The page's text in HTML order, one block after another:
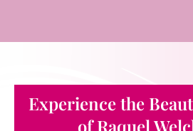
Experience the
of Raquel